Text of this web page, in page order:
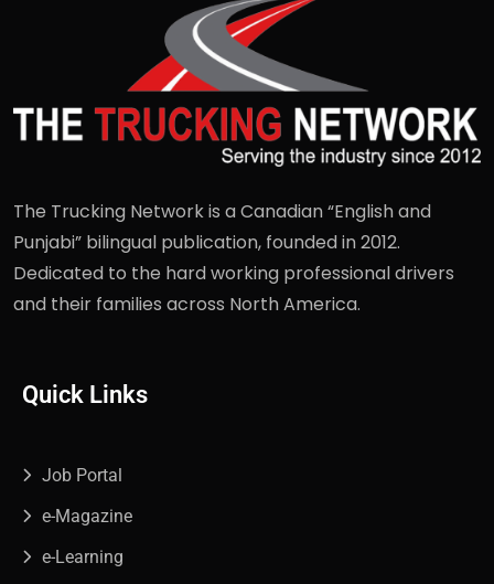
The Trucking Network is a Canadian “English and
Punjabi” bilingual publication, founded in 2012.
Dedicated to the hard working professional drivers
and their families across North America.
Quick Links
Job Portal
e-Magazine
e-Learning